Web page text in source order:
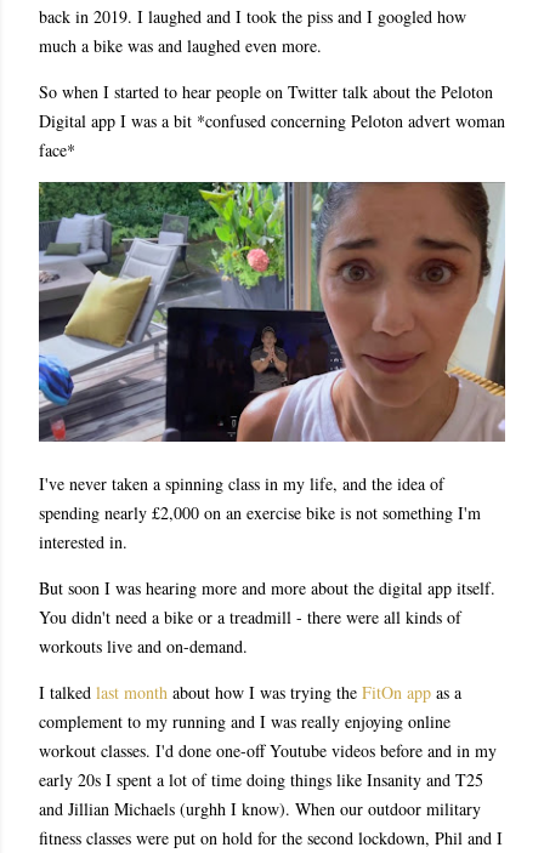
back in 2019. I laughed and I took the piss and I googled how
much a bike was and laughed even more.
So when I started to hear people on Twitter talk about the Peloton
Digital app I was a bit *confused concerning Peloton advert woman
face*
I've never taken a spinning class in my life, and the idea of
spending nearly £2,000 on an exercise bike is not something I'm
interested in.
But soon I was hearing more and more about the digital app itself.
You didn't need a bike or a treadmill - there were all kinds of
workouts live and on-demand.
I talked last month about how I was trying the FitOn app as a
complement to my running and I was really enjoying online
workout classes. I'd done one-off Youtube videos before and in my
early 20s I spent a lot of time doing things like Insanity and T25
and Jillian Michaels (urghh I know). When our outdoor military
fitness classes were put on hold for the second lockdown, Phil and I